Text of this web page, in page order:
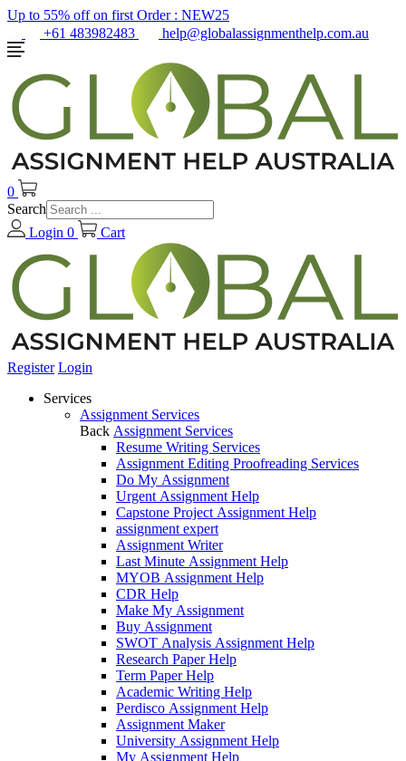
Up to 55% off on first Order : NEW25
+61 483982483
help@globalassignmenthelp.com.au
0
Search
Login 0 Cart
Register Login
Services
Assignment Services
Back Assignment Services
Resume Writing Services
Assignment Editing Proofreading Services
Do My Assignment
Urgent Assignment Help
Capstone Project Assignment Help
assignment expert
Assignment Writer
Last Minute Assignment Help
MYOB Assignment Help
CDR Help
Make My Assignment
Buy Assignment
SWOT Analysis Assignment Help
Research Paper Help
Term Paper Help
Academic Writing Help
Perdisco Assignment Help
Assignment Maker
University Assignment Help
My Assignment Help